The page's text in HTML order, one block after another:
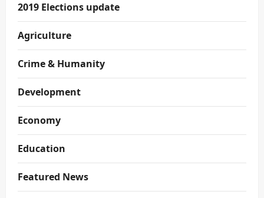
2019 Elections update
Agriculture
Crime & Humanity
Development
Economy
Education
Featured News